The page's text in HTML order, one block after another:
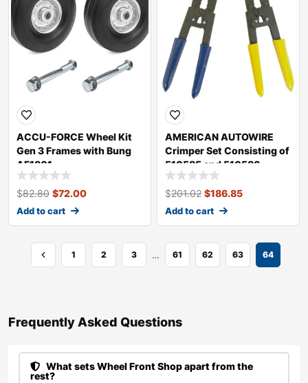
ACCU-FORCE Wheel Kit
Gen 3 Frames with Bung
AF1801
$82.80 $72.00
Add to cart
AMERICAN AUTOWIRE
Crimper Set Consisting of
510585 and 510586
510587
$201.02 $186.85
Add to cart
1 2 3 … 61 62 63 64
Frequently Asked Questions​
What sets Wheel Front Shop apart from the
rest?